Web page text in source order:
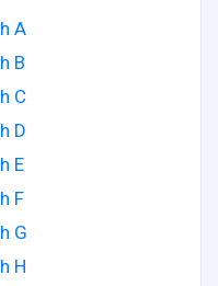
A
B
C
D
E
F
G
H